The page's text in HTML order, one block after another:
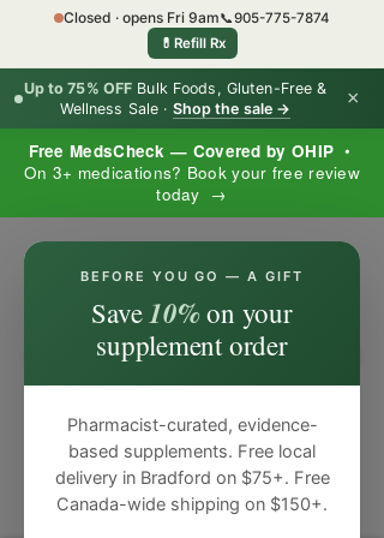
Free MedsCheck — Covered by OHIP •
On 3+ medications? Book your free review
today →
Up to 75% OFF Bulk Foods, Gluten-Free &
Wellness Sale · Shop the sale → ×
Closed · opens Fri 9am📞905-775-7874
💊 Refill Rx
BEFORE YOU GO — A GIFT
Save10%on your
supplement order
Pharmacist-curated, evidence-
based supplements. Free local
delivery in Bradford on $75+. Free
Canada-wide shipping on $150+.